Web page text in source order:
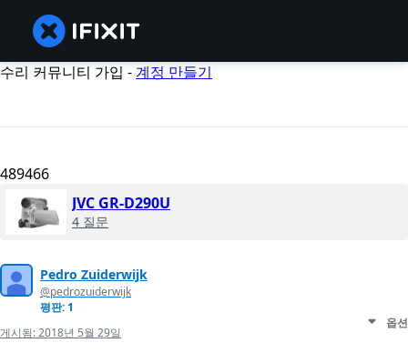
수리 커뮤니티 가입 -계정 만들기
489466
JVC GR-D290U
4 질문
Pedro Zuiderwijk
@pedrozuiderwijk
평판: 1
게시됨:2018년 5월 29일
옵션